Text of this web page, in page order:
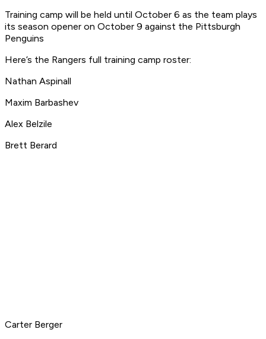
Training camp will be held until October 6 as the team plays
its season opener on October 9 against the Pittsburgh
Penguins
Here’s the Rangers full training camp roster:
Nathan Aspinall
Maxim Barbashev
Alex Belzile
Brett Berard
Carter Berger